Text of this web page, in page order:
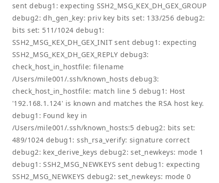
sent debug1: expecting SSH2_MSG_KEX_DH_GEX_GROUP
debug2: dh_gen_key: priv key bits set: 133/256 debug2:
bits set: 511/1024 debug1:
SSH2_MSG_KEX_DH_GEX_INIT sent debug1: expecting
SSH2_MSG_KEX_DH_GEX_REPLY debug3:
check_host_in_hostfile: filename
/Users/mile001/.ssh/known_hosts debug3:
check_host_in_hostfile: match line 5 debug1: Host
'192.168.1.124' is known and matches the RSA host key.
debug1: Found key in
/Users/mile001/.ssh/known_hosts:5 debug2: bits set:
489/1024 debug1: ssh_rsa_verify: signature correct
debug2: kex_derive_keys debug2: set_newkeys: mode 1
debug1: SSH2_MSG_NEWKEYS sent debug1: expecting
SSH2_MSG_NEWKEYS debug2: set_newkeys: mode 0